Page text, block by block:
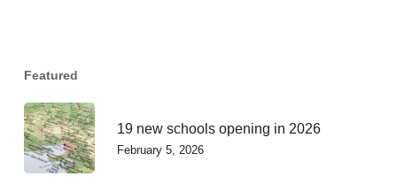
Featured
19 new schools opening in 2026
February 5, 2026